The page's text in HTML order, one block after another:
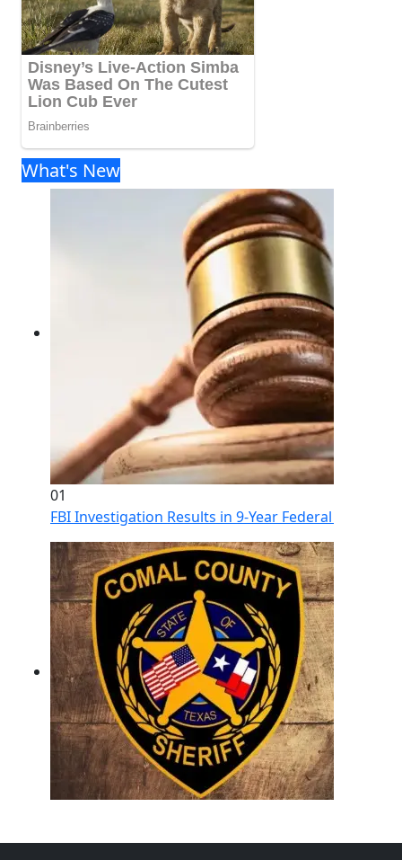
What's New
01
FBI Investigation Results in 9-Year Federal